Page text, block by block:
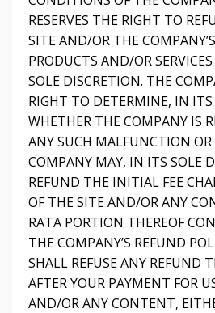
RESERVES THE RIGHT TO
SITE AND/OR THE
PRODUCTS AND/OR
SOLE DISCRETION. THE
RIGHT TO DETERMINE, IN ITS
WHETHER THE COMPANY IS
ANY SUCH MALFUNCTION
COMPANY MAY, IN ITS SOLE
REFUND THE INITIAL FEE
OF THE SITE AND/OR ANY
RATA PORTION THEREOF
THE COMPANY’S REFUND
SHALL REFUSE ANY REFUND
AFTER YOUR PAYMENT FOR
AND/OR ANY CONTENT,